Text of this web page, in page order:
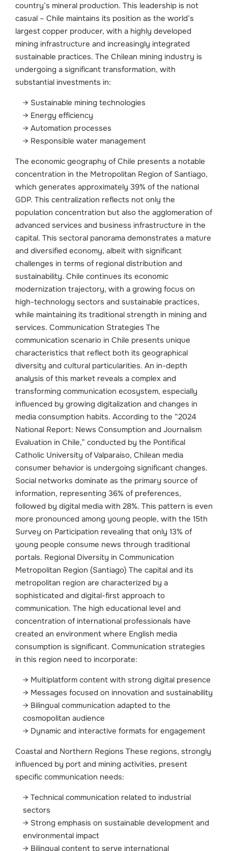
country’s mineral production. This leadership is not
casual – Chile maintains its position as the world’s
largest copper producer, with a highly developed
mining infrastructure and increasingly integrated
sustainable practices. The Chilean mining industry is
undergoing a significant transformation, with
substantial investments in:
Sustainable mining technologies
Energy efficiency
Automation processes
Responsible water management
The economic geography of Chile presents a notable
concentration in the Metropolitan Region of Santiago,
which generates approximately 39% of the national
GDP. This centralization reflects not only the
population concentration but also the agglomeration of
advanced services and business infrastructure in the
capital. This sectoral panorama demonstrates a mature
and diversified economy, albeit with significant
challenges in terms of regional distribution and
sustainability. Chile continues its economic
modernization trajectory, with a growing focus on
high-technology sectors and sustainable practices,
while maintaining its traditional strength in mining and
services. Communication Strategies The
communication scenario in Chile presents unique
characteristics that reflect both its geographical
diversity and cultural particularities. An in-depth
analysis of this market reveals a complex and
transforming communication ecosystem, especially
influenced by growing digitalization and changes in
media consumption habits. According to the “2024
National Report: News Consumption and Journalism
Evaluation in Chile,” conducted by the Pontifical
Catholic University of Valparaíso, Chilean media
consumer behavior is undergoing significant changes.
Social networks dominate as the primary source of
information, representing 36% of preferences,
followed by digital media with 28%. This pattern is even
more pronounced among young people, with the 15th
Survey on Participation revealing that only 13% of
young people consume news through traditional
portals. Regional Diversity in Communication
Metropolitan Region (Santiago) The capital and its
metropolitan region are characterized by a
sophisticated and digital-first approach to
communication. The high educational level and
concentration of international professionals have
created an environment where English media
consumption is significant. Communication strategies
in this region need to incorporate:
Multiplatform content with strong digital presence
Messages focused on innovation and sustainability
Bilingual communication adapted to the
cosmopolitan audience
Dynamic and interactive formats for engagement
Coastal and Northern Regions These regions, strongly
influenced by port and mining activities, present
specific communication needs:
Technical communication related to industrial
sectors
Strong emphasis on sustainable development and
environmental impact
Bilingual content to serve international